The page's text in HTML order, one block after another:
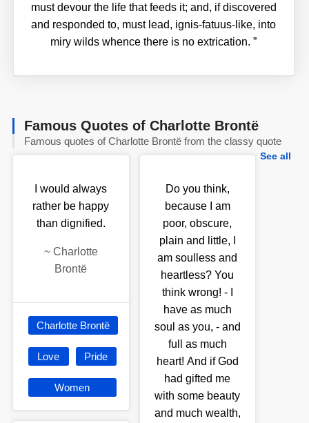
must devour the life that feeds it; and, if discovered
and responded to, must lead, ignis-fatuus-like, into
miry wilds whence there is no extrication.”
Famous Quotes of Charlotte Brontë
Famous quotes of Charlotte Brontë from the classy quote
See all
I would always
rather be happy
than dignified.
~ Charlotte
Brontë
Charlotte Brontë
Love Pride
Women
Do you think,
because I am
poor, obscure,
plain and little, I
am soulless and
heartless? You
think wrong! - I
have as much
soul as you, - and
full as much
heart! And if God
had gifted me
with some beauty
and much wealth,